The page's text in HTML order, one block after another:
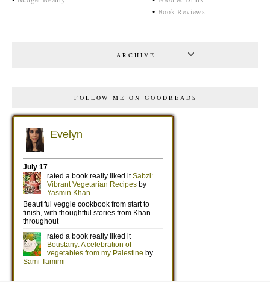
• Book Reviews
ARCHIVE
FOLLOW ME ON GOODREADS